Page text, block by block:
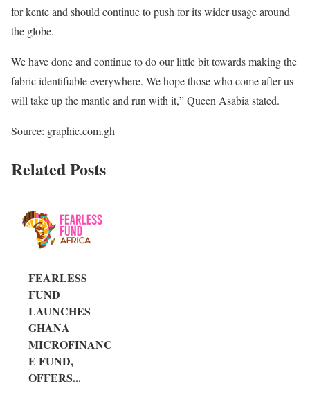
for kente and should continue to push for its wider usage around
the globe.
We have done and continue to do our little bit towards making the
fabric identifiable everywhere. We hope those who come after us
will take up the mantle and run with it,” Queen Asabia stated.
Source: graphic.com.gh
Related Posts
FEARLESS
FUND
LAUNCHES
GHANA
MICROFINANC
E FUND,
OFFERS...